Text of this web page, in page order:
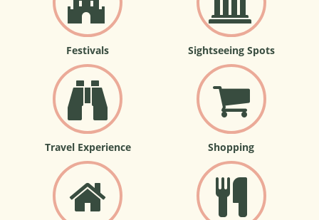
Festivals Sightseeing Spots
Travel Experience Shopping